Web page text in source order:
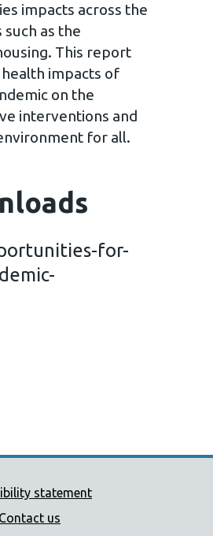
impacts across the
as the
This report
impacts of
on the
interventions and
for all.
for-
statement
Contact us